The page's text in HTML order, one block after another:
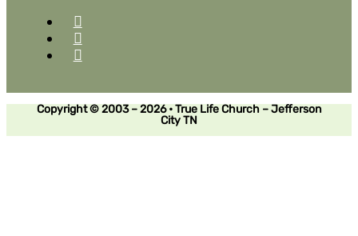
Copyright © 2003 – 2026 • True Life Church – Jefferson
City TN